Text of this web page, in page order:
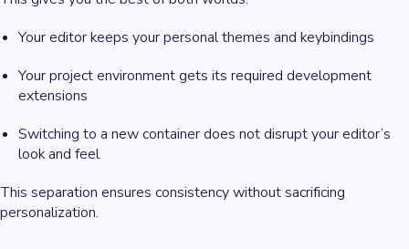
Your editor keeps your personal themes and keybindings
Your project environment gets its required development
extensions
Switching to a new container does notdisrupt your editor’s
look and feel
This separation ensures consistency without sacrificing
personalization.